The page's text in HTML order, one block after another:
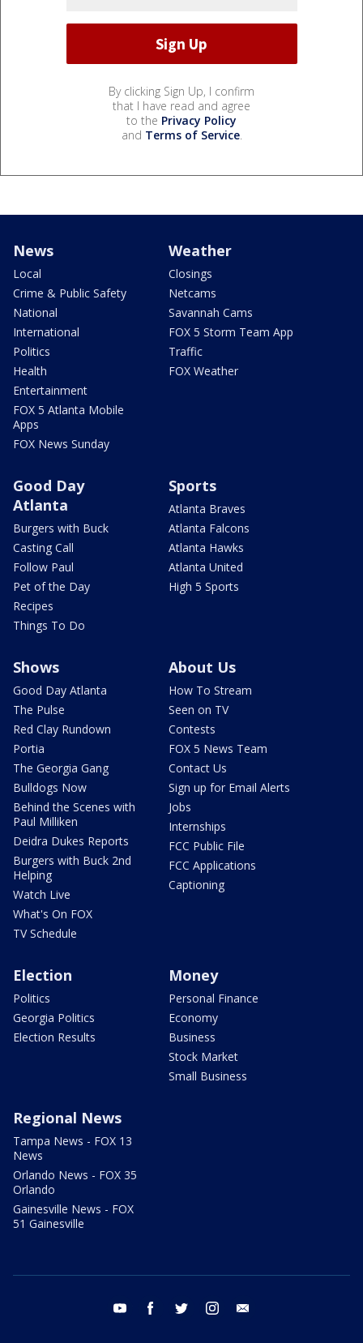
By clicking Sign Up, I confirm
that I have read and agree
to the Privacy Policy
and Terms of Service.
News
Local
Crime & Public Safety
National
International
Politics
Health
Entertainment
FOX 5 Atlanta Mobile
Apps
FOX News Sunday
Weather
Closings
Netcams
Savannah Cams
FOX 5 Storm Team App
Traffic
FOX Weather
Good Day
Atlanta
Burgers with Buck
Casting Call
Follow Paul
Pet of the Day
Recipes
Things To Do
Sports
Atlanta Braves
Atlanta Falcons
Atlanta Hawks
Atlanta United
High 5 Sports
Shows
Good Day Atlanta
The Pulse
Red Clay Rundown
Portia
The Georgia Gang
Bulldogs Now
Behind the Scenes with
Paul Milliken
Deidra Dukes Reports
Burgers with Buck 2nd
Helping
Watch Live
What's On FOX
TV Schedule
About Us
How To Stream
Seen on TV
Contests
FOX 5 News Team
Contact Us
Sign up for Email Alerts
Jobs
Internships
FCC Public File
FCC Applications
Captioning
Election
Politics
Georgia Politics
Election Results
Money
Personal Finance
Economy
Business
Stock Market
Small Business
Regional News
Tampa News - FOX 13
News
Orlando News - FOX 35
Orlando
Gainesville News - FOX
51 Gainesville
youtube facebook twitter instagram